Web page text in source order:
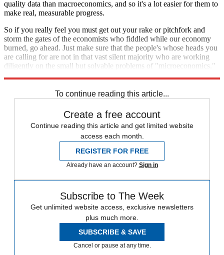
quality data than macroeconomics, and so it's a lot easier for them to
make real, measurable progress.
So if you really feel you must get out your rake or pitchfork and
storm the gates of the economists who fiddled while our economy
burned, go ahead. Just make sure that the people's whose heads you
are calling for are not in that vast silent majority who are working
diligently on the small but solvable problems of "microeconomics."
To continue reading this article...
Create a free account
Continue reading this article and get limited website
access each month.
REGISTER FOR FREE
Already have an account? Sign in
Subscribe to The Week
Get unlimited website access, exclusive newsletters
plus much more.
SUBSCRIBE & SAVE
Cancel or pause at any time.